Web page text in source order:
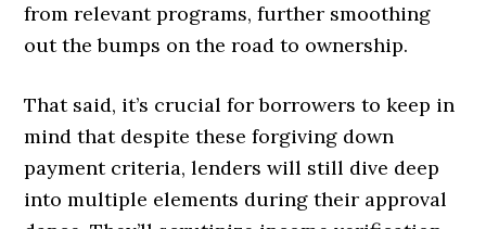
from relevant programs, further smoothing
out the bumps on the road to ownership.
That said, it’s crucial for borrowers to keep in
mind that despite these forgiving down
payment criteria, lenders will still dive deep
into multiple elements during their approval